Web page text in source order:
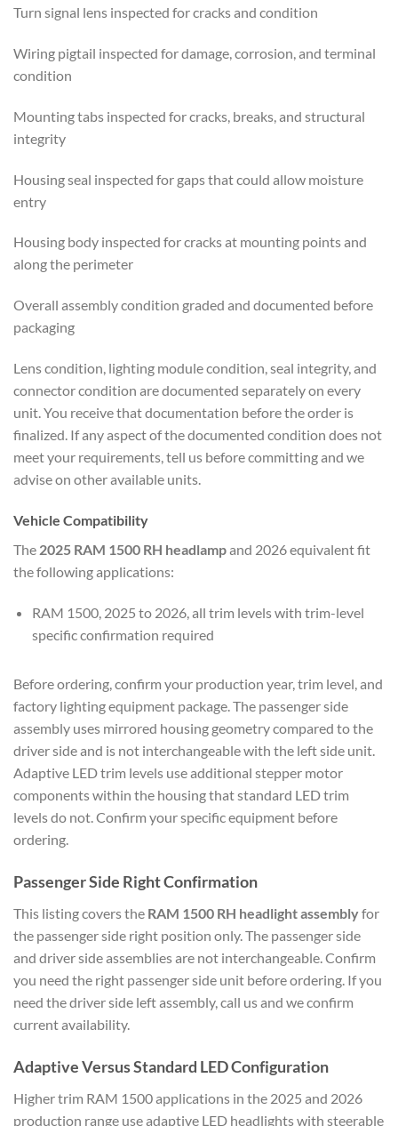
Turn signal lens inspected for cracks and condition
Wiring pigtail inspected for damage, corrosion, and terminal
condition
Mounting tabs inspected for cracks, breaks, and structural
integrity
Housing seal inspected for gaps that could allow moisture
entry
Housing body inspected for cracks at mounting points and
along the perimeter
Overall assembly condition graded and documented before
packaging
Lens condition, lighting module condition, seal integrity, and
connector condition are documented separately on every
unit. You receive that documentation before the order is
finalized. If any aspect of the documented condition does not
meet your requirements, tell us before committing and we
advise on other available units.
Vehicle Compatibility
The 2025 RAM 1500 RH headlampand 2026 equivalent fit
the following applications:
RAM 1500, 2025 to 2026, all trim levels with trim-level
specific confirmation required
Before ordering, confirm your production year, trim level, and
factory lighting equipment package. The passenger side
assembly uses mirrored housing geometry compared to the
driver side and is not interchangeable with the left side unit.
Adaptive LED trim levels use additional stepper motor
components within the housing that standard LED trim
levels do not. Confirm your specific equipment before
ordering.
Passenger Side Right Confirmation
This listing covers the RAM 1500 RH headlight assemblyfor
the passenger side right position only. The passenger side
and driver side assemblies are not interchangeable. Confirm
you need the right passenger side unit before ordering. If you
need the driver side left assembly, call us and we confirm
current availability.
Adaptive Versus Standard LED Configuration
Higher trim RAM 1500 applications in the 2025 and 2026
production range use adaptive LED headlights with steerable